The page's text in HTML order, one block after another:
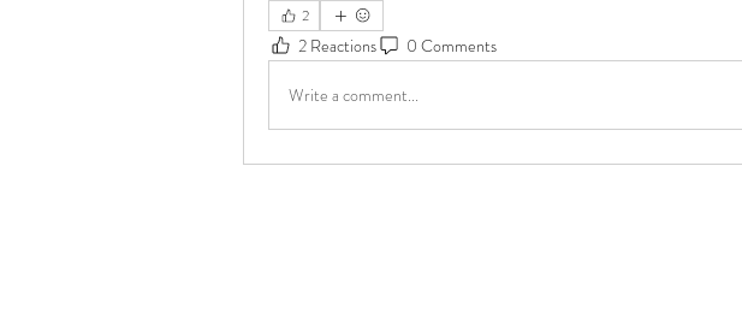
2
2 Reactions 0 Comments
Write a comment...